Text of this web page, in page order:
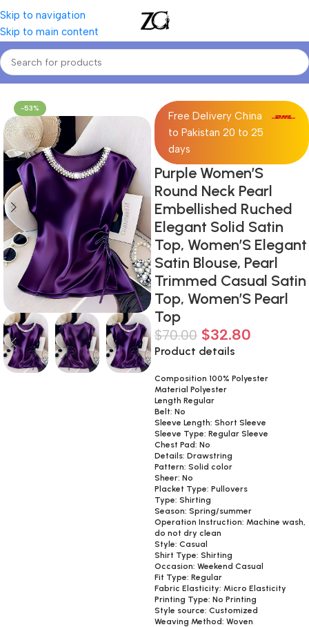
Skip to navigation
Skip to main content
Home Women Women's Blouses & Shirts
-53%
Free Delivery China
to Pakistan 20 to 25
days
Purple Women’S
Round Neck Pearl
Embellished Ruched
Elegant Solid Satin
Top, Women’S Elegant
Satin Blouse, Pearl
Trimmed Casual Satin
Top, Women’S Pearl
Top
$70.00 $32.80
Product details
Composition 100% Polyester
Material Polyester
Length Regular
Belt: No
Sleeve Length: Short Sleeve
Sleeve Type: Regular Sleeve
Chest Pad: No
Details: Drawstring
Pattern: Solid color
Sheer: No
Placket Type: Pullovers
Type: Shirting
Season: Spring/summer
Operation Instruction: Machine wash,
do not dry clean
Style: Casual
Shirt Type: Shirting
Occasion: Weekend Casual
Fit Type: Regular
Fabric Elasticity: Micro Elasticity
Printing Type: No Printing
Style source: Customized
Weaving Method: Woven